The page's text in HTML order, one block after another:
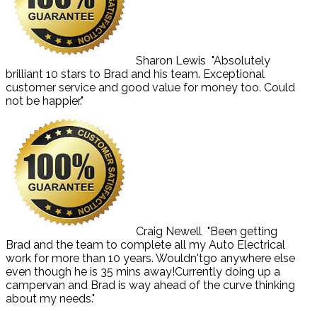
Sharon Lewis "Absolutely
brilliant 10 stars to Brad and his team. Exceptional
customer service and good value for money too. Could
not be happier."
Craig Newell "Been getting
Brad and the team to complete all my Auto Electrical
work for more than 10 years. Wouldn'tgo anywhere else
even though he is 35 mins away!Currently doing up a
campervan and Brad is way ahead of the curve thinking
about my needs."